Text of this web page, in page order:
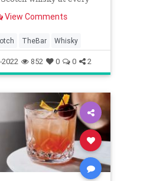
View Comments
TheBar Whisky
852 0 0 2